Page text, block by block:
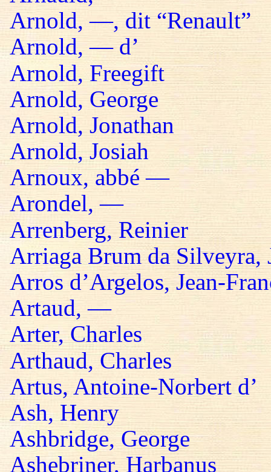
Arnold, —, dit “Renault”
Arnold, — d’
Arnold, Freegift
Arnold, George
Arnold, Jonathan
Arnold, Josiah
Arnoux, abbé —
Arondel, —
Arrenberg, Reinier
Arriaga Brum da Silveyra,
Arros d’Argelos, Jean-
Artaud, —
Arter, Charles
Arthaud, Charles
Artus, Antoine-Norbert d’
Ash, Henry
Ashbridge, George
Ashebriner, Harbanus